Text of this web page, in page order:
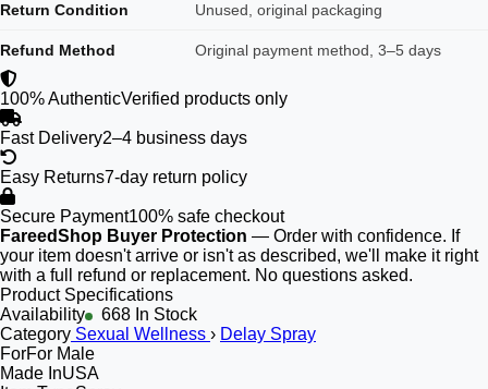
Return Condition Unused, original packaging
Refund Method Original payment method, 3–5 days
100% AuthenticVerified products only
Fast Delivery2–4 business days
Easy Returns7-day return policy
Secure Payment100% safe checkout
FareedShop Buyer Protection — Order with confidence. If
your item doesn't arrive or isn't as described, we'll make it right
with a full refund or replacement. No questions asked.
Product Specifications
Availability
668 In Stock
Category Sexual Wellness › Delay Spray
ForFor Male
Made InUSA